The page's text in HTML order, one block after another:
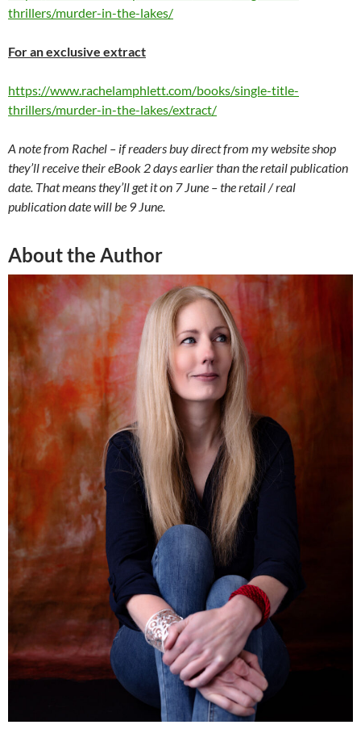
thrillers/murder-in-the-lakes/
For an exclusive extract
https://www.rachelamphlett.com/books/single-title-
thrillers/murder-in-the-lakes/extract/
A note from Rachel – if readers buy direct from my website shop
they’ll receive their eBook 2 days earlier than the retail publication
date. That means they’ll get it on 7 June – the retail / real
publication date will be 9 June.
About the Author